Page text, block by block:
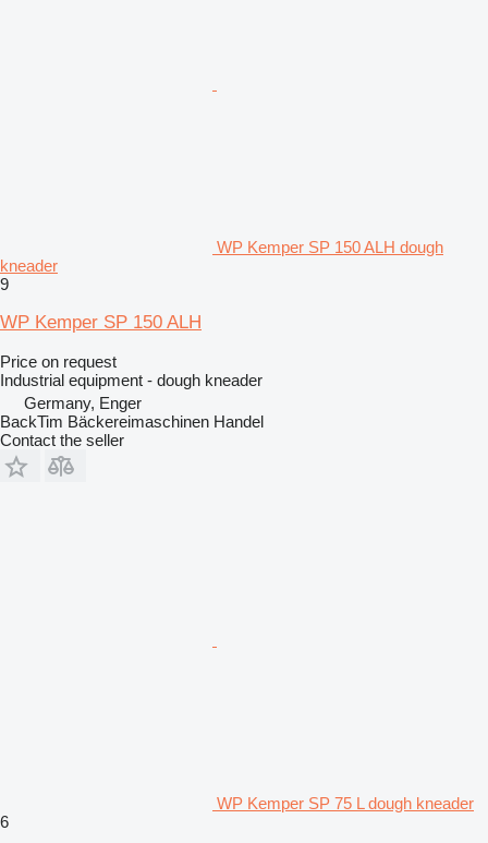
WP Kemper SP 150 ALH dough
kneader
9
WP Kemper SP 150 ALH
Price on request
Industrial equipment - dough kneader
Germany, Enger
BackTim Bäckereimaschinen Handel
Contact the seller
WP Kemper SP 75 L dough kneader
6